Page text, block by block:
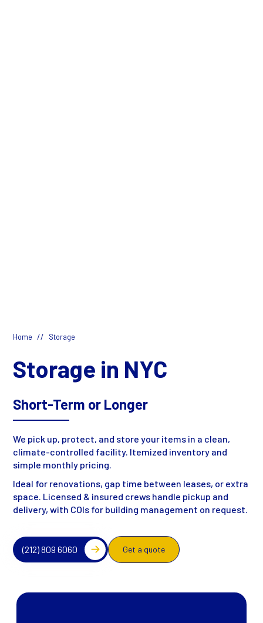
Home // Storage
Storage in NYC
Short-Term or Longer
We pick up, protect, and store your items in a clean,
climate-controlled facility. Itemized inventory and
simple monthly pricing.
Ideal for renovations, gap time between leases, or extra
space. Licensed & insured crews handle pickup and
delivery, with COIs for building management on request.
(212) 809 6060 Get a quote